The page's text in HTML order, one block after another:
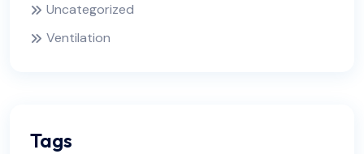
Uncategorized
Ventilation
Tags